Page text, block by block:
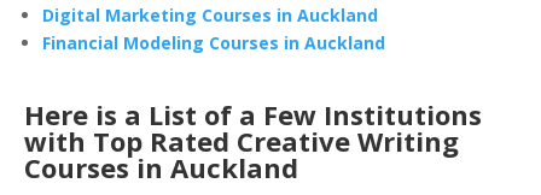
Digital Marketing Courses in Auckland
Financial Modeling Courses in Auckland
Here is a List of a Few Institutions
with Top Rated Creative Writing
Courses in Auckland